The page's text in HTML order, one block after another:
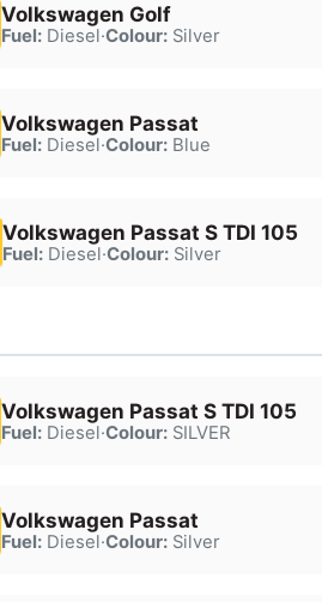
Volkswagen Golf
Fuel:Diesel·Colour:Silver
Volkswagen Passat
Fuel:Diesel·Colour:Blue
Volkswagen Passat S TDI 105
Fuel:Diesel·Colour:Silver
Volkswagen Passat S TDI 105
Fuel:Diesel·Colour:SILVER
Volkswagen Passat
Fuel:Diesel·Colour:Silver